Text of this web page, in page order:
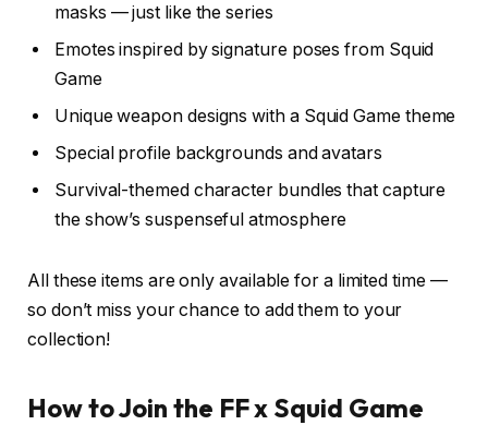
masks — just like the series
Emotes inspired by signature poses from Squid
Game
Unique weapon designs with a Squid Game theme
Special profile backgrounds and avatars
Survival-themed character bundles that capture
the show’s suspenseful atmosphere
All these items are only available for a limited time —
so don’t miss your chance to add them to your
collection!
How to Join the FF x Squid Game